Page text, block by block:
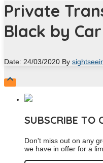
Private
Black by
Date: 24/03/2020 By

SUBSCRIBE TO
Don't miss out on any
we have in offer for a